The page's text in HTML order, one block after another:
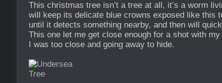
This christmas tree isn’t a tree at all, it’s a worm
will keep its delicate blue crowns exposed like this
until it detects something nearby, and then will
This one let me get close enough for a shot with
I was too close and going away to hide.